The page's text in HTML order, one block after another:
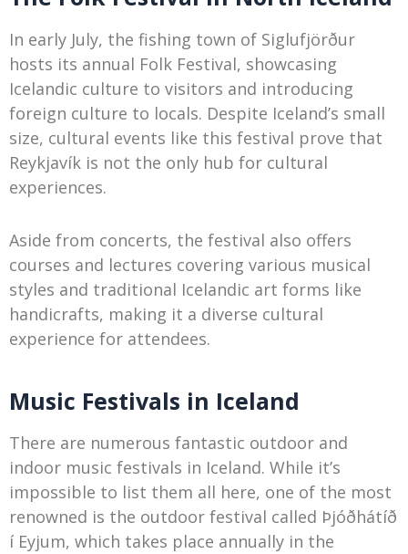
In early July, the fishing town of Siglufjörður
hosts its annual Folk Festival, showcasing
Icelandic culture to visitors and introducing
foreign culture to locals. Despite Iceland’s small
size, cultural events like this festival prove that
Reykjavík is not the only hub for cultural
experiences.
Aside from concerts, the festival also offers
courses and lectures covering various musical
styles and traditional Icelandic art forms like
handicrafts, making it a diverse cultural
experience for attendees.
Music Festivals in Iceland
There are numerous fantastic outdoor and
indoor music festivals in Iceland. While it’s
impossible to list them all here, one of the most
renowned is the outdoor festival called Þjóðhátíð
í Eyjum, which takes place annually in the